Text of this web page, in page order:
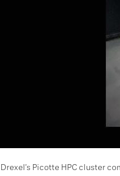
Drexel’s Picotte HPC cluster